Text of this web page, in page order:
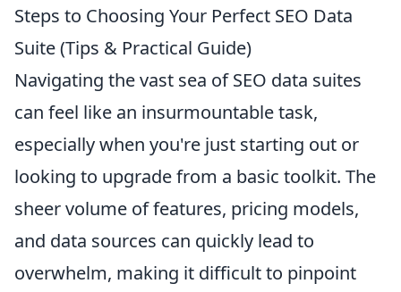
Steps to Choosing Your Perfect SEO Data
Suite (Tips & Practical Guide)
Navigating the vast sea of SEO data suites
can feel like an insurmountable task,
especially when you're just starting out or
looking to upgrade from a basic toolkit. The
sheer volume of features, pricing models,
and data sources can quickly lead to
overwhelm, making it difficult to pinpoint